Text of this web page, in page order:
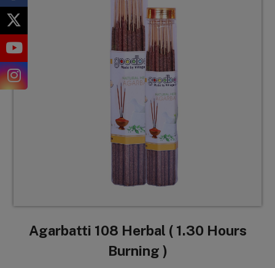
Agarbatti 108 Herbal ( 1.30 Hours
Burning )